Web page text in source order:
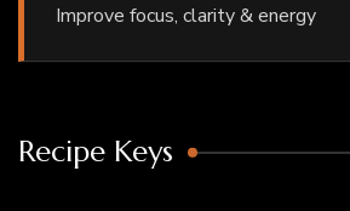
Improve focus, clarity & energy
Recipe Keys